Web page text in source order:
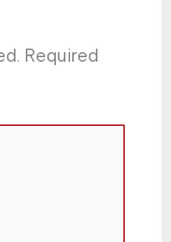
Required